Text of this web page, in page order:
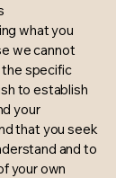
what you
we cannot
the specific
to establish
your
that you seek
and to
your own